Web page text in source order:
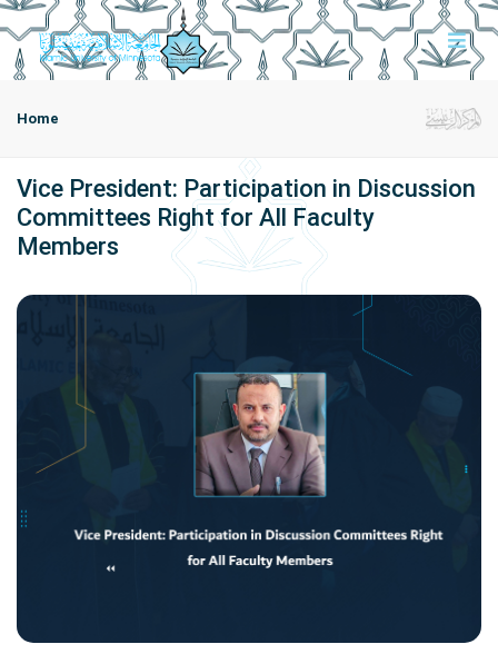
Home
Vice President: Participation in Discussion
Committees Right for All Faculty
Members